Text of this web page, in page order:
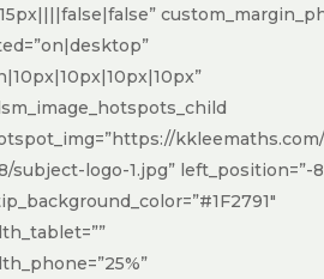
logo-1.jpg” left_position=”-